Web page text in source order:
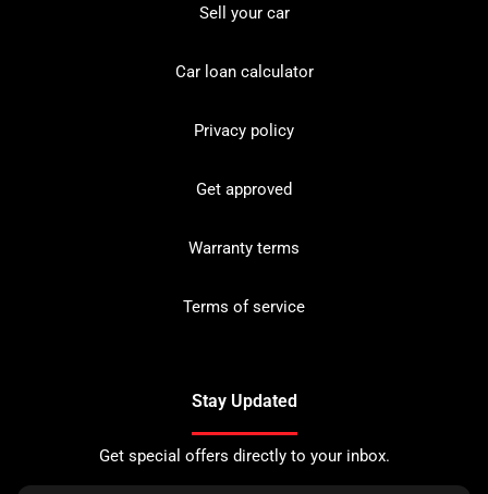
Sell your car
Car loan calculator
Privacy policy
Get approved
Warranty terms
Terms of service
Stay Updated
Get special offers directly to your inbox.